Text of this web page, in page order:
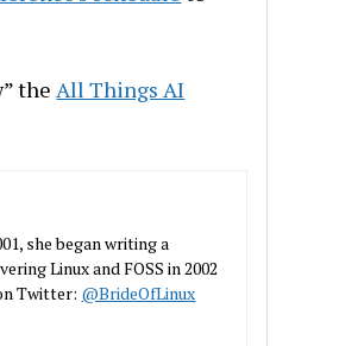
theAll Things AI
she began writing a
Linux and FOSS in 2002
Twitter: @BrideOfLinux